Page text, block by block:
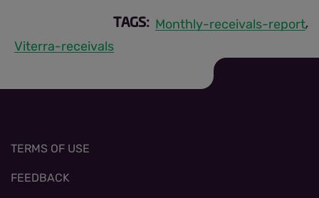
TAGS: Monthly-receivals-report,
Viterra-receivals
TERMS OF USE
FEEDBACK